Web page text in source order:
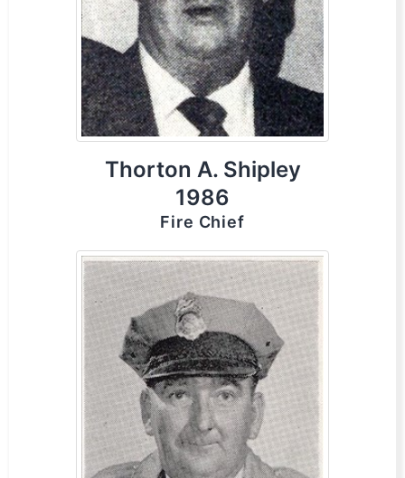
Thorton A. Shipley
1986
Fire Chief